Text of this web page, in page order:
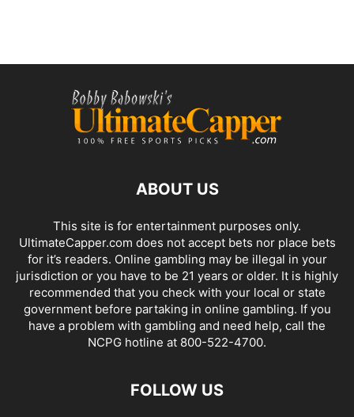
ABOUT US
This site is for entertainment purposes only.
UltimateCapper.com does not accept bets nor place bets
for it’s readers. Online gambling may be illegal in your
jurisdiction or you have to be 21 years or older. It is highly
recommended that you check with your local or state
government before partaking in online gambling. If you
have a problem with gambling and need help, call the
NCPG hotline at 800-522-4700.
FOLLOW US